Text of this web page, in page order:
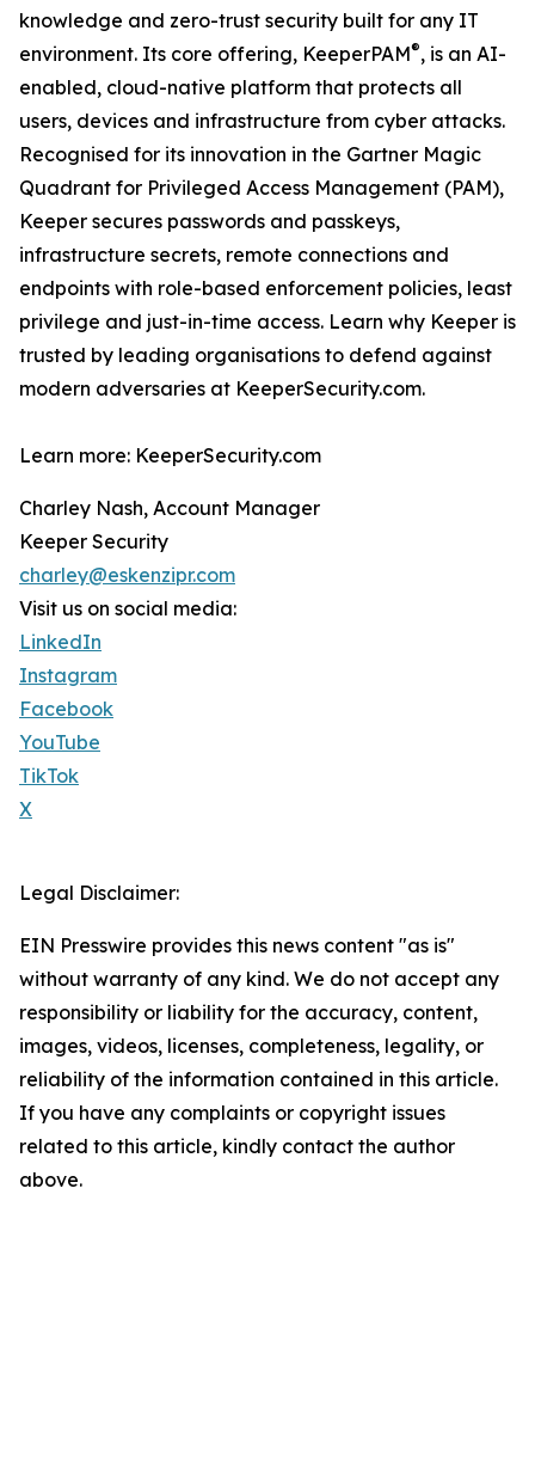
knowledge and zero-trust security built for any IT
environment. Its core offering, KeeperPAM®, is an AI-
enabled, cloud-native platform that protects all
users, devices and infrastructure from cyber attacks.
Recognised for its innovation in the Gartner Magic
Quadrant for Privileged Access Management (PAM),
Keeper secures passwords and passkeys,
infrastructure secrets, remote connections and
endpoints with role-based enforcement policies, least
privilege and just-in-time access. Learn why Keeper is
trusted by leading organisations to defend against
modern adversaries at KeeperSecurity.com.
Learn more: KeeperSecurity.com
Charley Nash, Account Manager
Keeper Security
charley@eskenzipr.com
Visit us on social media:
LinkedIn
Instagram
Facebook
YouTube
TikTok
X
Legal Disclaimer:
EIN Presswire provides this news content "as is"
without warranty of any kind. We do not accept any
responsibility or liability for the accuracy, content,
images, videos, licenses, completeness, legality, or
reliability of the information contained in this article.
If you have any complaints or copyright issues
related to this article, kindly contact the author
above.